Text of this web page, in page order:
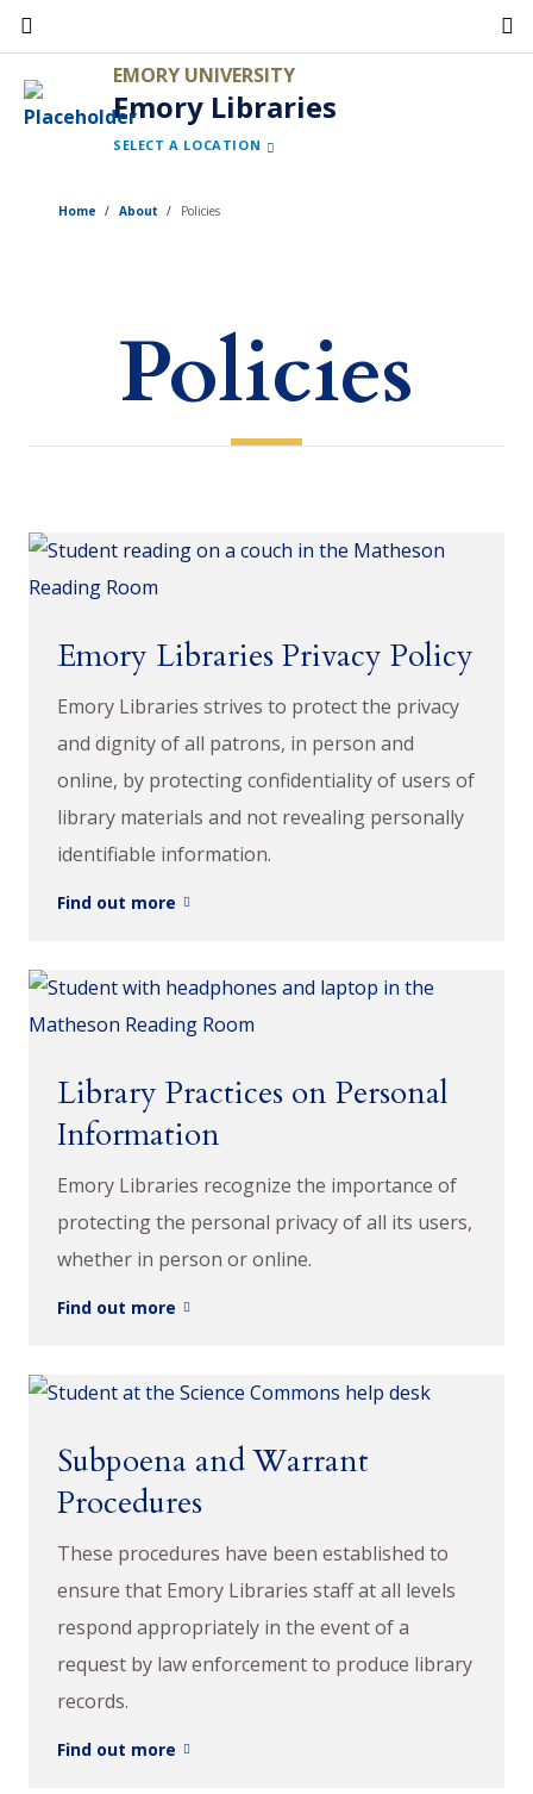
Skip
to
main
content
EMORY UNIVERSITY
Emory Libraries
SELECT A LOCATION
Home About Policies
Policies
Emory Libraries Privacy Policy
Emory Libraries strives to protect the privacy
and dignity of all patrons, in person and
online, by protecting confidentiality of users of
library materials and not revealing personally
identifiable information.
Find out more
Library Practices on Personal
Information
Emory Libraries recognize the importance of
protecting the personal privacy of all its users,
whether in person or online.
Find out more
Subpoena and Warrant
Procedures
These procedures have been established to
ensure that Emory Libraries staff at all levels
respond appropriately in the event of a
request by law enforcement to produce library
records.
Find out more